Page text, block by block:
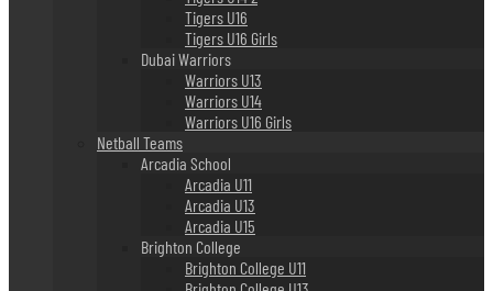
Tigers U16
Tigers U16 Girls
Dubai Warriors
Warriors U13
Warriors U14
Warriors U16 Girls
Netball Teams
Arcadia School
Arcadia U11
Arcadia U13
Arcadia U15
Brighton College
Brighton College U11